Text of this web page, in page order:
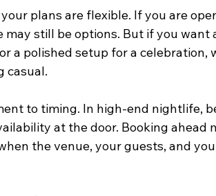
plans are flexible. If you are
still be options. But if you want
a polished setup for a celebration,
casual.
to timing. In high-end nightlife,
at the door. Booking ahead
the venue, your guests, and